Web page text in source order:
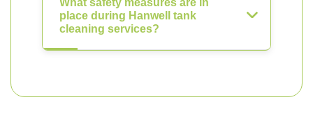
What safety measures are in
place during Hanwell tank
cleaning services?